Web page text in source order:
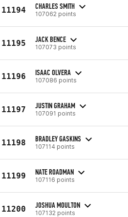
11194 CHARLES SMITH
107062 points
11195 JACK BENCE
107073 points
11196 ISAAC OLVERA
107086 points
11197 JUSTIN GRAHAM
107091 points
11198 BRADLEY GASKINS
107114 points
11199 NATE ROADMAN
107116 points
11200 JOSHUA MOULTON
107132 points